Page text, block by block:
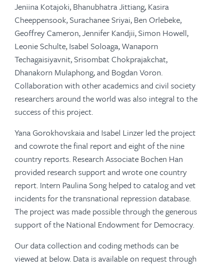
Jeniina Kotajoki, Bhanubhatra Jittiang, Kasira
Cheeppensook, Surachanee Sriyai, Ben Orlebeke,
Geoffrey Cameron, Jennifer Kandjii, Simon Howell,
Leonie Schulte, Isabel Soloaga, Wanaporn
Techagaisiyavnit, Srisombat Chokprajakchat,
Dhanakorn Mulaphong, and Bogdan Voron.
Collaboration with other academics and civil society
researchers around the world was also integral to the
success of this project.
Yana Gorokhovskaia and Isabel Linzer led the project
and cowrote the final report and eight of the nine
country reports. Research Associate Bochen Han
provided research support and wrote one country
report. Intern Paulina Song helped to catalog and vet
incidents for the transnational repression database.
The project was made possible through the generous
support of the National Endowment for Democracy.
Our data collection and coding methods can be
viewed at below. Data is available on request through